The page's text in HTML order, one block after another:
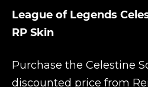
League of Legends
RP Skin
Purchase the Celestine
discounted price from